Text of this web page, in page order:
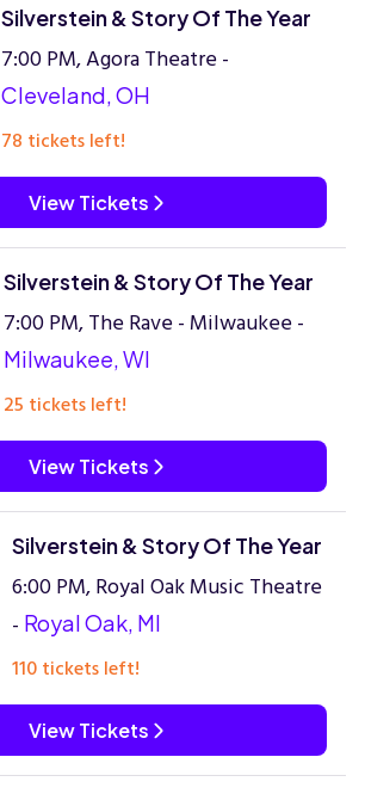
Silverstein & Story Of The Year
7:00 PM, Agora Theatre -
Cleveland, OH
78 tickets left!
View Tickets
Silverstein & Story Of The Year
7:00 PM, The Rave - Milwaukee -
Milwaukee, WI
25 tickets left!
View Tickets
Silverstein & Story Of The Year
6:00 PM, Royal Oak Music Theatre
- Royal Oak, MI
110 tickets left!
View Tickets